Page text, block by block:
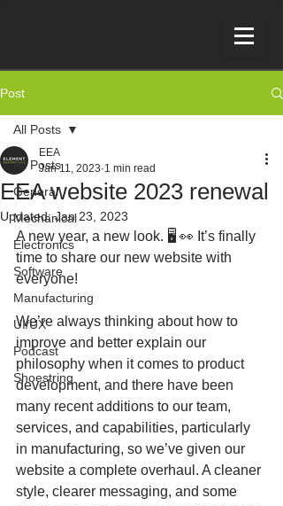
Post
All Posts
General
Mechanical
Electronics
Software
Manufacturing
UI/UX
Podcast
Shoestring
All Posts
EEA website 2023 renewal
EEA
Jan 11, 2023 1 min read
Updated:Jan 23, 2023
A new year, a new look. 🖥 👀 It’s finally
time to share our new website with
everyone!
We’re always thinking about how to
improve and better explain our
philosophy when it comes to product
development, and there have been
many recent additions to our team,
services, and capabilities, particularly
in manufacturing, so we’ve given our
website a complete overhaul. A cleaner
style, clearer messaging, and some